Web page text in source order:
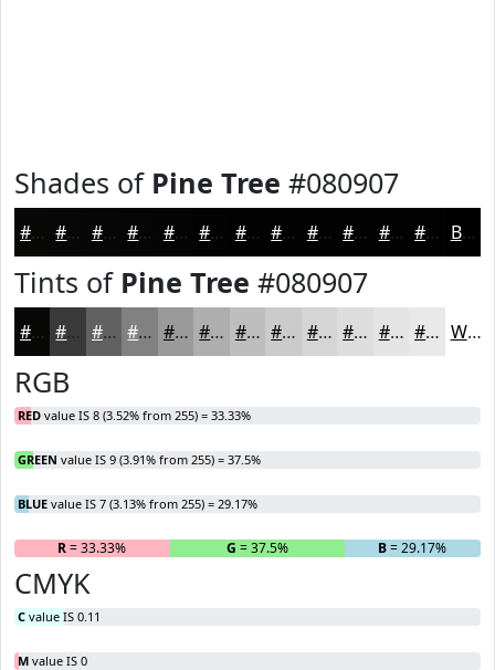
Shades of Pine Tree #080907
#080907 #060706 #050605 #040504 #030403 #020302 #020202 #020202 #020202 #020202 #020202 #020202 Black
Tints of Pine Tree #080907
#080907 #393A39 #616161 #818181 #9A9A9A #AEAEAE #BEBEBE #CBCBCB #D5D5D5 #DDDDDD #E4E4E4 #E9E9E9 White
RGB
RED value IS 8 (3.52% from 255) = 33.33%
GREEN value IS 9 (3.91% from 255) = 37.5%
BLUE value IS 7 (3.13% from 255) = 29.17%
R= 33.33% G = 37.5% B= 29.17%
CMYK
C value IS 0.11
M value IS 0